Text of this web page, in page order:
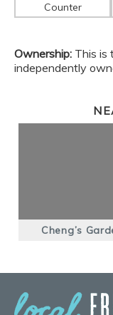
Counter
Ownership: This is
independently
Cheng’s